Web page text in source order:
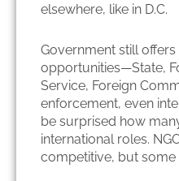
elsewhere, like in D.C.
Government still
opportunities—State,
Service, Foreign
enforcement, even
be surprised how
international roles.
competitive, but